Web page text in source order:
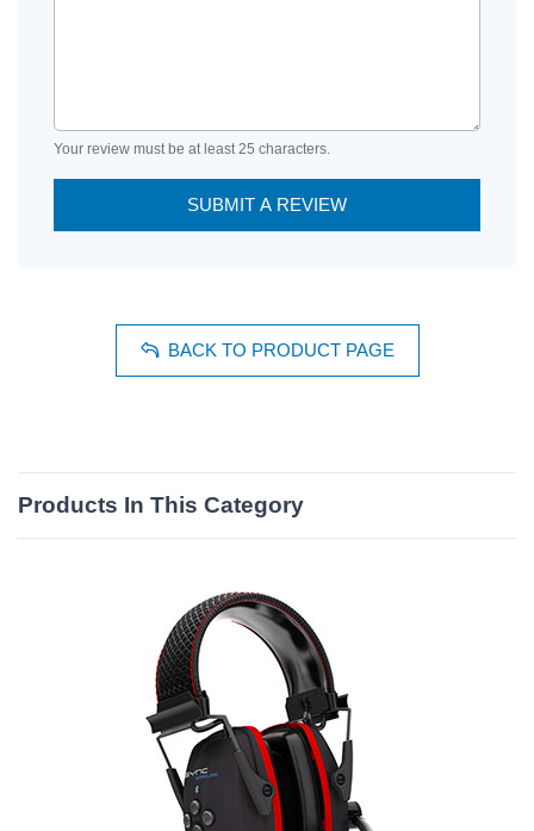
Your review must be at least 25 characters.
SUBMIT A REVIEW
BACK TO PRODUCT PAGE
Products In This Category